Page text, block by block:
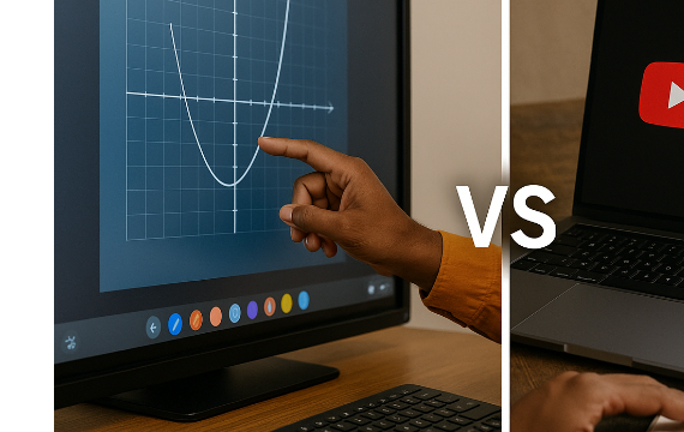
institutions make confident, informed decisions.